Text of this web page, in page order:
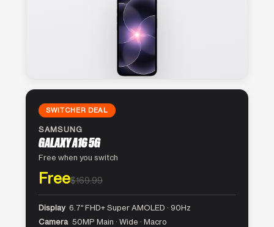
SWITCHER DEAL
SAMSUNG
GALAXY A16 5G
Free when you switch
Free$169.99
Display 6.7″ FHD+ Super AMOLED · 90Hz
Camera 50MP Main · Wide · Macro